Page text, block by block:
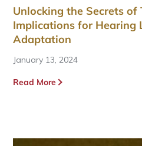
Unlocking the Secrets of
Implications for Hearing
Adaptation
January 13, 2024
Read More